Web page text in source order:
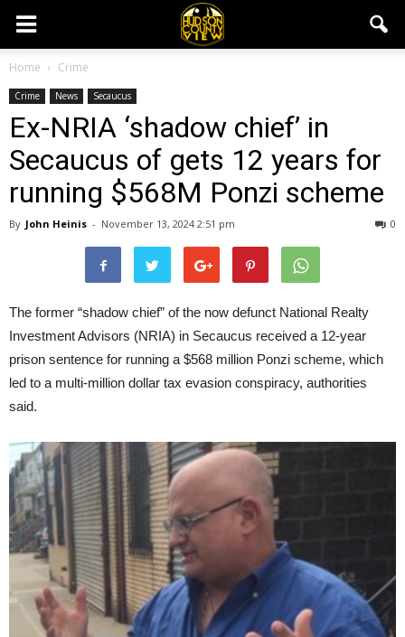
Home Crime
Crime News Secaucus
Ex-NRIA ‘shadow chief’ in
Secaucus of gets 12 years for
running $568M Ponzi scheme
By John Heinis - November 13, 2024 2:51 pm 0
The former “shadow chief” of the now defunct National Realty
Investment Advisors (NRIA) in Secaucus received a 12-year
prison sentence for running a $568 million Ponzi scheme, which
led to a multi-million dollar tax evasion conspiracy, authorities
said.